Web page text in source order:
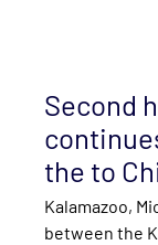
Second
the to
Kalamazoo,
between the